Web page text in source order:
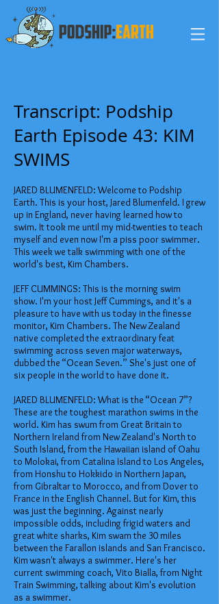
Transcript: Podship
Earth Episode 43: KIM
SWIMS
JARED BLUMENFELD: Welcome to Podship
Earth. This is your host, Jared Blumenfeld. I grew
up in England, never having learned how to
swim. It took me until my mid-twenties to teach
myself and even now I'm a piss poor swimmer.
This week we talk swimming with one of the
world's best, Kim Chambers.
JEFF CUMMINGS: This is the morning swim
show. I'm your host Jeff Cummings, and it's a
pleasure to have with us today in the finesse
monitor, Kim Chambers. The New Zealand
native completed the extraordinary feat
swimming across seven major waterways,
dubbed the “Ocean Seven.” She's just one of
six people in the world to have done it.
JARED BLUMENFELD: What is the “Ocean 7”?
These are the toughest marathon swims in the
world. Kim has swum from Great Britain to
Northern Ireland from New Zealand's North to
South Island, from the Hawaiian island of Oahu
to Molokai, from Catalina Island to Los Angeles,
from Honshu to Hokkido in Northern Japan,
from Gibraltar to Morocco, and from Dover to
France in the English Channel. But for Kim, this
was just the beginning. Against nearly
impossible odds, including frigid waters and
great white sharks, Kim swam the 30 miles
between the Farallon islands and San Francisco.
Kim wasn't always a swimmer. Here's her
current swimming coach, Vito Bialla, from Night
Train Swimming, talking about Kim's evolution
as a swimmer.